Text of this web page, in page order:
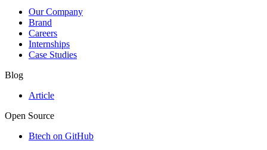
Our Company
Brand
Careers
Internships
Case Studies
Blog
Article
Open Source
Btech on GitHub